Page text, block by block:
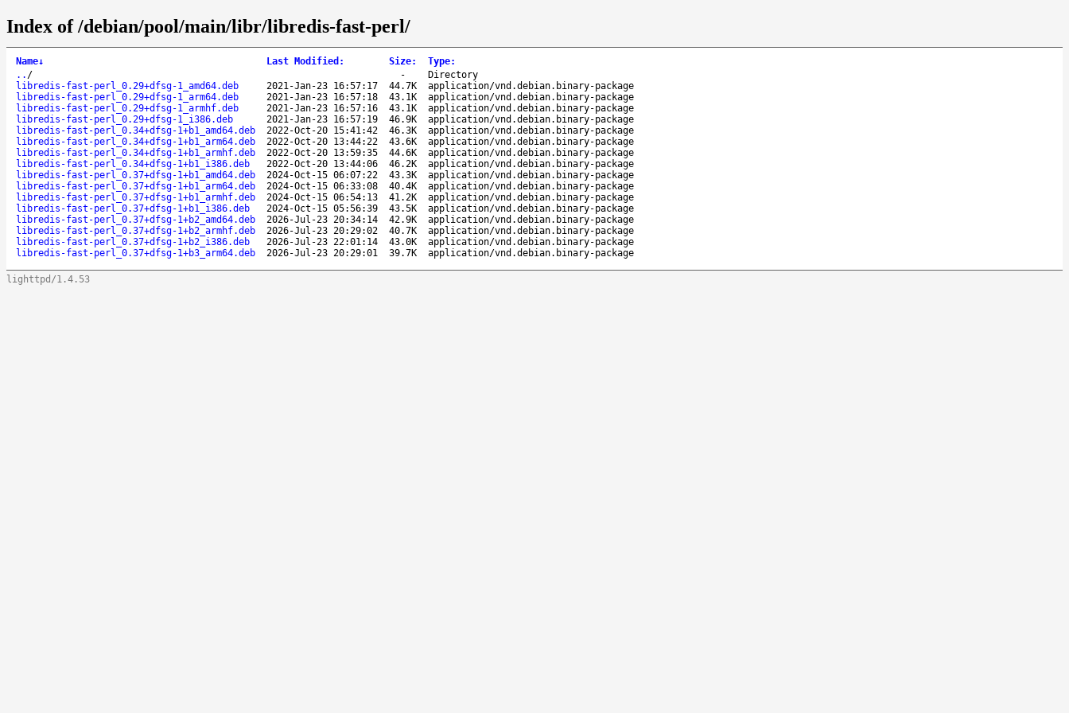
Index of /debian/pool/main/libr/libredis-fast-perl/
Name↓ Last Modified : Size: Type:
.. / -
Directory
libredis-fast-perl_0.29+dfsg-1_amd64.deb
2021-Jan-23 16:57:17 44.7K
application/vnd.debian.binary-package
libredis-fast-perl_0.29+dfsg-1_arm64.deb
2021-Jan-23 16:57:18 43.1K
application/vnd.debian.binary-package
libredis-fast-perl_0.29+dfsg-1_armhf.deb
2021-Jan-23 16:57:16 43.1K
application/vnd.debian.binary-package
libredis-fast-perl_0.29+dfsg-1_i386.deb
2021-Jan-23 16:57:19 46.9K
application/vnd.debian.binary-package
libredis-fast-perl_0.34+dfsg-1+b1_amd64.deb
2022-Oct-20 15:41:42 46.3K
application/vnd.debian.binary-package
libredis-fast-perl_0.34+dfsg-1+b1_arm64.deb
2022-Oct-20 13:44:22 43.6K
application/vnd.debian.binary-package
libredis-fast-perl_0.34+dfsg-1+b1_armhf.deb
2022-Oct-20 13:59:35 44.6K
application/vnd.debian.binary-package
libredis-fast-perl_0.34+dfsg-1+b1_i386.deb
2022-Oct-20 13:44:06 46.2K
application/vnd.debian.binary-package
libredis-fast-perl_0.37+dfsg-1+b1_amd64.deb
2024-Oct-15 06:07:22 43.3K
application/vnd.debian.binary-package
libredis-fast-perl_0.37+dfsg-1+b1_arm64.deb
2024-Oct-15 06:33:08 40.4K
application/vnd.debian.binary-package
libredis-fast-perl_0.37+dfsg-1+b1_armhf.deb
2024-Oct-15 06:54:13 41.2K
application/vnd.debian.binary-package
libredis-fast-perl_0.37+dfsg-1+b1_i386.deb
2024-Oct-15 05:56:39 43.5K
application/vnd.debian.binary-package
libredis-fast-perl_0.37+dfsg-1+b2_amd64.deb
2026-Jul-23 20:34:14 42.9K
application/vnd.debian.binary-package
libredis-fast-perl_0.37+dfsg-1+b2_armhf.deb
2026-Jul-23 20:29:02 40.7K
application/vnd.debian.binary-package
libredis-fast-perl_0.37+dfsg-1+b2_i386.deb
2026-Jul-23 22:01:14 43.0K
application/vnd.debian.binary-package
libredis-fast-perl_0.37+dfsg-1+b3_arm64.deb
2026-Jul-23 20:29:01 39.7K application/vnd.debian.binary-package
lighttpd/1.4.53